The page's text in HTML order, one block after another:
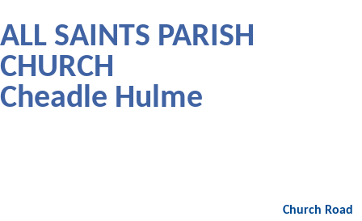
ALL SAINTS PARISH
CHURCH
Cheadle Hulme
Church Road